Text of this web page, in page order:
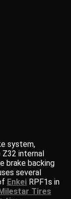
system,
Z32 internal
brake backing
several
Enkei RPF1s in
Tires